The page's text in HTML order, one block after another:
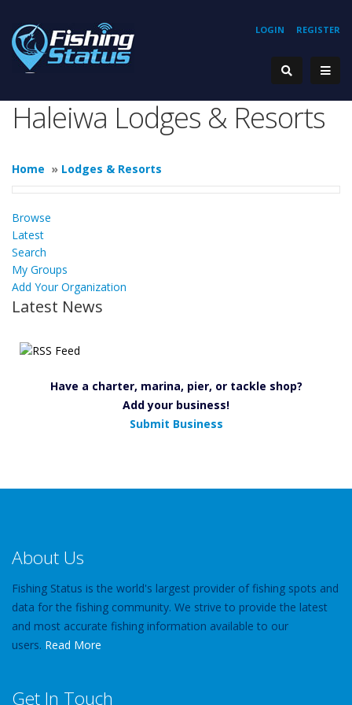
REGISTER
LOGIN
Haleiwa Lodges & Resorts
Home » Lodges & Resorts
Browse
Latest
Search
My Groups
Add Your Organization
Latest News
Have a charter, marina, pier, or tackle shop?
Add your business!
Submit Business
About Us
Fishing Status is the world's largest provider of fishing spots and
data for the fishing community. We strive to provide the latest
and most accurate fishing information available to our
users. Read More
Get In Touch